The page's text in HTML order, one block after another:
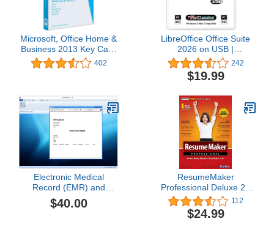
Microsoft, Office Home &
Business 2013 Key Card
1PC/1User 402
LibreOffice Office Suite
2026 on USB |
Compatible with
Microsoft Office Word,
Excel & PowerPoint for
One Time Purchase,
Lifetime License & Free
Updates | Windows PC &
Mac
242
$19.99
Electronic Medical
Record (EMR) and
Practice Management
Software Suite, E-
$40.00
ResumeMaker
Professional Deluxe 20
[PC Download]112
$24.99